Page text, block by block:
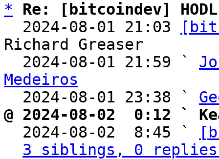
*
Re: [bitcoindev]
  2024-08-01 21:03
Richard Greaser
  2024-08-01 21:59 `
Medeiros
2024-08-01 23:38 `
@ 2024-08-02  0:12 `
2024-08-02  8:45 `
3 siblings, 0 replies;